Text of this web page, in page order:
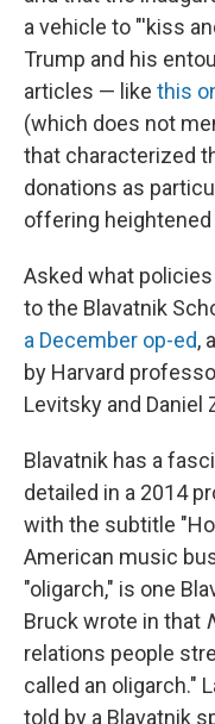
a vehicle to "'kiss
Trump and his
articles — like this
(which does not
that characterized
donations as
offering
Asked what
to the Blavatnik
a December op-ed,
by Harvard
Levitsky and Daniel
Blavatnik has a
detailed in a 2014
with the subtitle
American music
"oligarch," is one
Bruck wrote in that
relations people
called an oligarch."
told by a Blavatnik